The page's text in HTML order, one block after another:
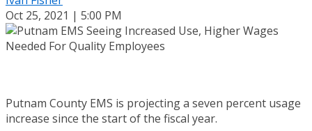
Oct 25, 2021 | 5:00 PM
Putnam County EMS is projecting a seven percent usage
increase since the start of the fiscal year.